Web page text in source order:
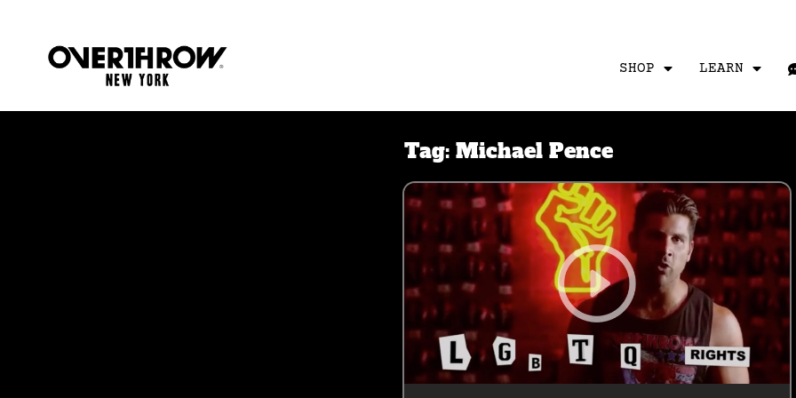
SHOP LEARN
Tag: Michael Pence